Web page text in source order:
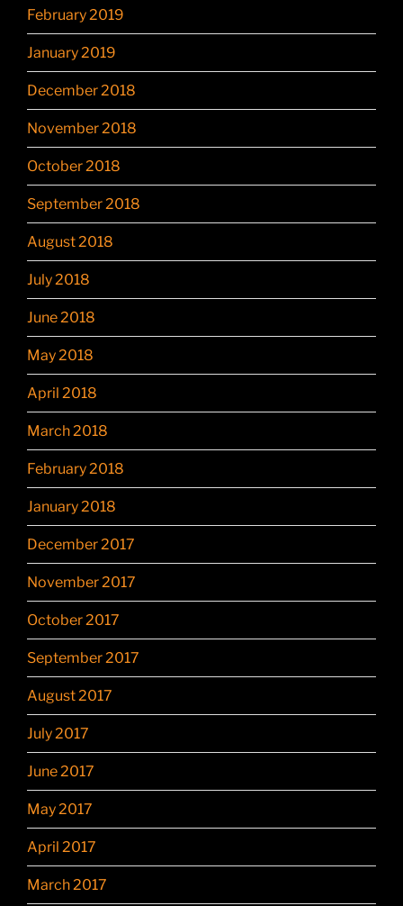
February 2019
January 2019
December 2018
November 2018
October 2018
September 2018
August 2018
July 2018
June 2018
May 2018
April 2018
March 2018
February 2018
January 2018
December 2017
November 2017
October 2017
September 2017
August 2017
July 2017
June 2017
May 2017
April 2017
March 2017